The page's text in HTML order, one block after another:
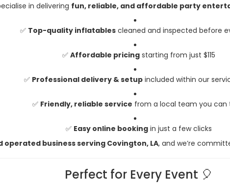
in delivering fun, reliable, and affordable party
✅ Top-quality inflatables cleaned and inspected before
✅ Affordable pricing starting from just $115
✅ Professional delivery & setup included within our
✅ Friendly, reliable service from a local team you can
✅ Easy online booking in just a few clicks
operated business serving Covington, LA, and we’re
Perfect for Every Event 🎈